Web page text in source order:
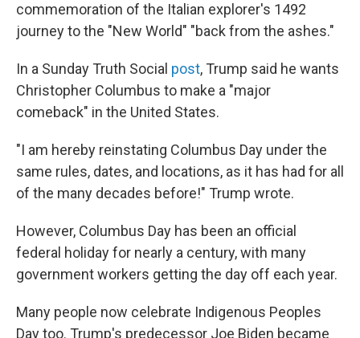
commemoration of the Italian explorer's 1492
journey to the "New World" "back from the ashes."
In a Sunday Truth Social post, Trump said he wants
Christopher Columbus to make a "major
comeback" in the United States.
"I am hereby reinstating Columbus Day under the
same rules, dates, and locations, as it has had for all
of the many decades before!" Trump wrote.
However, Columbus Day has been an official
federal holiday for nearly a century, with many
government workers getting the day off each year.
Many people now celebrate Indigenous Peoples
Day too. Trump's predecessor Joe Biden became